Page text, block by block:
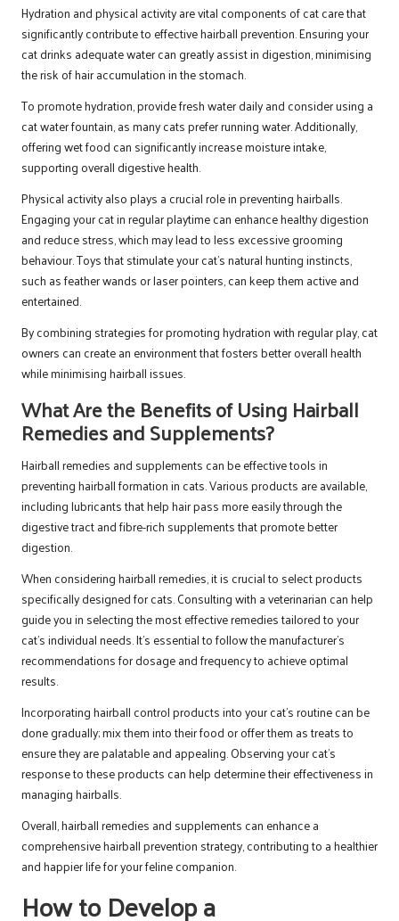
Hydration and physical activity are vital components of cat care that
significantly contribute to effective hairball prevention. Ensuring your
cat drinks adequate water can greatly assist in digestion, minimising
the risk of hair accumulation in the stomach.
To promote hydration, provide fresh water daily and consider using a
cat water fountain, as many cats prefer running water. Additionally,
offering wet food can significantly increase moisture intake,
supporting overall digestive health.
Physical activity also plays a crucial role in preventing hairballs.
Engaging your cat in regular playtime can enhance healthy digestion
and reduce stress, which may lead to less excessive grooming
behaviour. Toys that stimulate your cat’s natural hunting instincts,
such as feather wands or laser pointers, can keep them active and
entertained.
By combining strategies for promoting hydration with regular play, cat
owners can create an environment that fosters better overall health
while minimising hairball issues.
What Are the Benefits of Using Hairball
Remedies and Supplements?
Hairball remedies and supplements can be effective tools in
preventing hairball formation in cats. Various products are available,
including lubricants that help hair pass more easily through the
digestive tract and fibre-rich supplements that promote better
digestion.
When considering hairball remedies, it is crucial to select products
specifically designed for cats. Consulting with a veterinarian can help
guide you in selecting the most effective remedies tailored to your
cat’s individual needs. It’s essential to follow the manufacturer’s
recommendations for dosage and frequency to achieve optimal
results.
Incorporating hairball control products into your cat’s routine can be
done gradually; mix them into their food or offer them as treats to
ensure they are palatable and appealing. Observing your cat’s
response to these products can help determine their effectiveness in
managing hairballs.
Overall, hairball remedies and supplements can enhance a
comprehensive hairball prevention strategy, contributing to a healthier
and happier life for your feline companion.
How to Develop a